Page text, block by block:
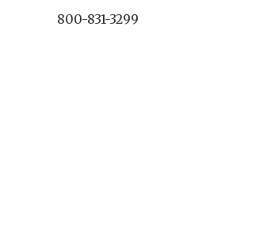
800-831-3299